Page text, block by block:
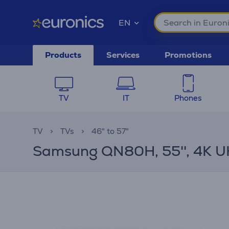
EN
Products Services Promotions
TV IT Phones
TV TVs 46" to 57"
Samsung QN80H, 55'', 4K